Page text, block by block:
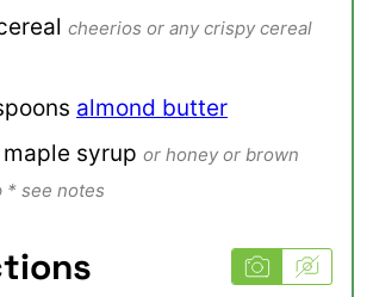
cheerios or any crispy cereal
almond butter
maple syrup or honey or brown
* see notes